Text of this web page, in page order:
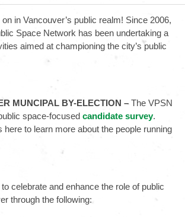
on in Vancouver’s public realm! Since 2006,
Space Network has been undertaking a
aimed at championing the city’s public
MUNCIPAL BY-ELECTION – The VPSN
space-focused candidate survey.
here to learn more about the people running
celebrate and enhance the role of public
through the following: